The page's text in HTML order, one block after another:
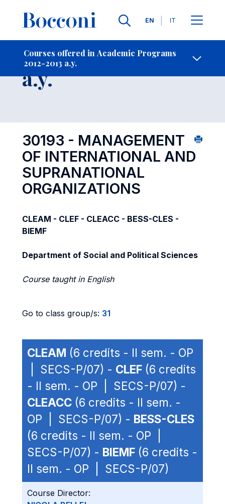
Languages
EN IT
Courses offered in Academic Programs
2012-2013 a.y.
- Contact Us
Course 2012-2013
a.y.
30193 - MANAGEMENT
OF INTERNATIONAL AND
SUPRANATIONAL
ORGANIZATIONS
CLEAM - CLEF - CLEACC - BESS-CLES -
BIEMF
Department of Social and Political Sciences
Course taught in English
Go to class group/s: 31
CLEAM (6 credits - II sem. - OP
| SECS-P/07) - CLEF (6 credits
- II sem. - OP | SECS-P/07) -
CLEACC (6 credits - II sem. -
OP | SECS-P/07) - BESS-CLES
(6 credits - II sem. - OP |
SECS-P/07) - BIEMF (6 credits -
II sem. - OP | SECS-P/07)
Course Director: